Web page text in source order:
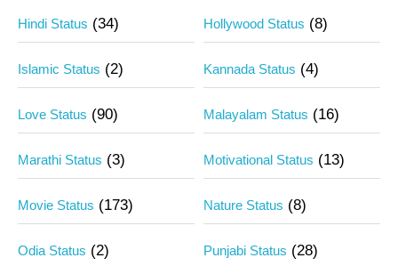
Hindi Status (34) Hollywood Status (8)
Islamic Status (2) Kannada Status (4)
Love Status (90) Malayalam Status (16)
Marathi Status (3) Motivational Status (13)
Movie Status (173) Nature Status (8)
Odia Status (2) Punjabi Status (28)